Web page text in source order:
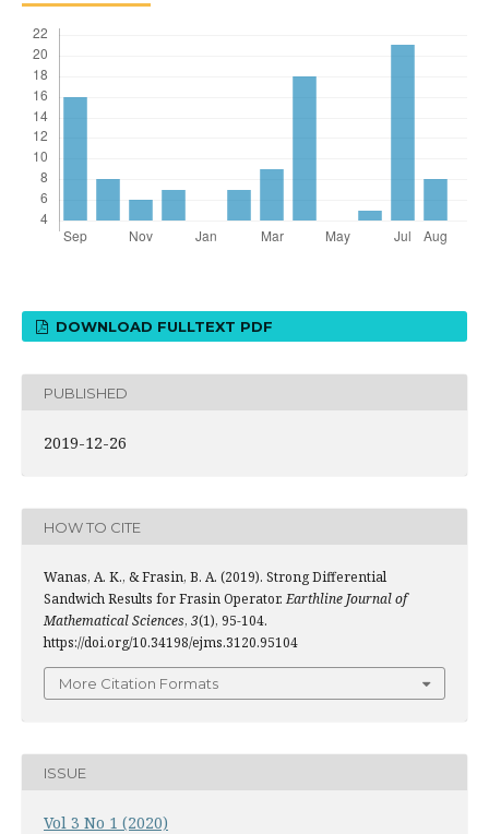
DOWNLOAD FULLTEXT PDF
PUBLISHED
2019-12-26
HOW TO CITE
Wanas, A. K., & Frasin, B. A. (2019). Strong Differential
Sandwich Results for Frasin Operator. Earthline Journal of
Mathematical Sciences, 3(1), 95-104.
https://doi.org/10.34198/ejms.3120.95104
More Citation Formats
ISSUE
Vol 3 No 1 (2020)